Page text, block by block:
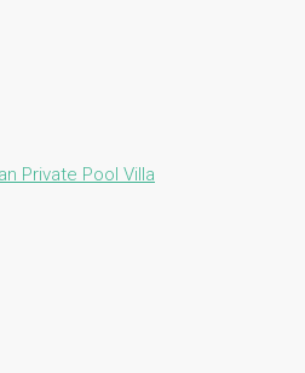
Private Pool Villa